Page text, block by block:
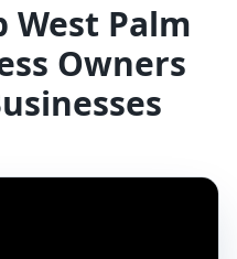
West Palm
Owners